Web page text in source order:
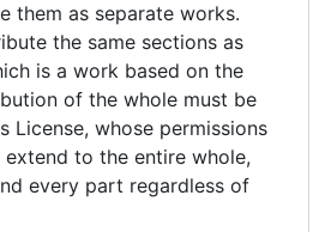
them as separate works.
the same sections as
is a work based on the
of the whole must be
License, whose permissions
to the entire whole,
every part regardless of